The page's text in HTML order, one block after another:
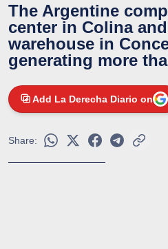
The Argentine
center in Colina
warehouse in
generating more
Add La Derecha Diario on
Share: